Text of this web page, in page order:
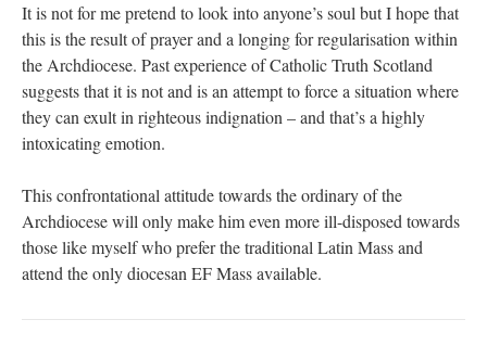
It is not for me pretend to look into anyone’s soul but I hope that
this is the result of prayer and a longing for regularisation within
the Archdiocese. Past experience of Catholic Truth Scotland
suggests that it is not and is an attempt to force a situation where
they can exult in righteous indignation – and that’s a highly
intoxicating emotion.
This confrontational attitude towards the ordinary of the
Archdiocese will only make him even more ill-disposed towards
those like myself who prefer the traditional Latin Mass and
attend the only diocesan EF Mass available.